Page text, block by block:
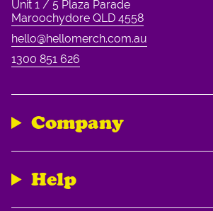
Unit 1 / 5 Plaza Parade
Maroochydore QLD 4558
hello@hellomerch.com.au
1300 851 626
Company
Help